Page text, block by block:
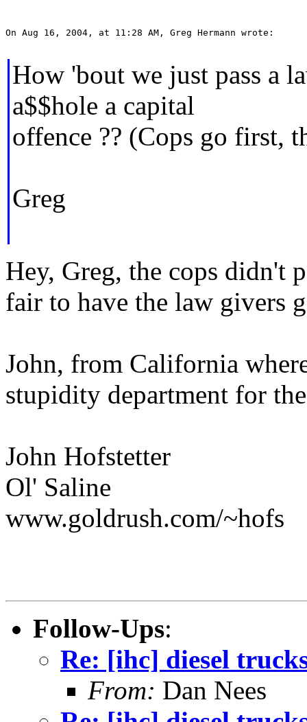
On Aug 16, 2004, at 11:28 AM, Greg Hermann wrote:
How 'bout we just pass a
a$$hole a capital
offence ?? (Cops go first,
Greg
Hey, Greg, the cops didn't
fair to have the law givers
John, from California
stupidity department for
John Hofstetter
Ol' Saline
www.goldrush.com/~hofs
Follow-Ups:
Re: [ihc] diesel
From: Dan Nees